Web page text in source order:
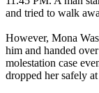
and tried to walk
However, Mona
him and handed
molestation case
dropped her safely